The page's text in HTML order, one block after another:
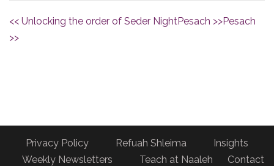
<< Unlocking the order of Seder NightPesach >>Pesach
>>
Privacy Policy Refuah Shleima
Insights
Weekly Newsletters
Teach at Naaleh Contact